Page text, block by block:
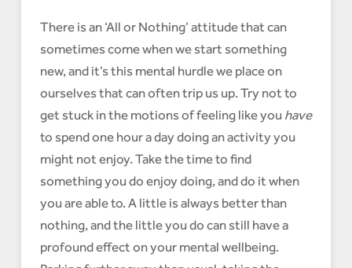
There is an ‘All or Nothing’ attitude that can
sometimes come when we start something
new, and it’s this mental hurdle we place on
ourselves that can often trip us up. Try not to
get stuck in the motions of feeling like you have
to spend one hour a day doing an activity you
might not enjoy. Take the time to find
something you do enjoy doing, and do it when
you are able to. A little is always better than
nothing, and the little you do can still have a
profound effect on your mental wellbeing.